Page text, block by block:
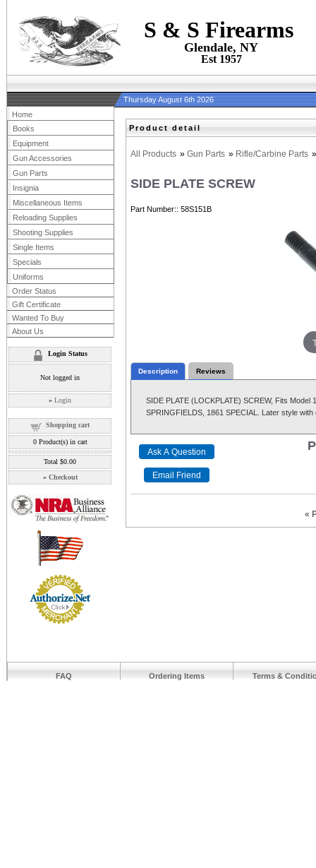
S & S Firearms
Glendale, NY
Est 1957
Thursday August 6th 2026
Product detail
All Products » Gun Parts » Rifle/Carbine Parts
SIDE PLATE SCREW
Part Number: 58S151B
Description Reviews
SIDE PLATE (LOCKPLATE) SCREW, Fits
SPRINGFIELDS, 1861 SPECIAL. Later style
«
Home
Books
Equipment
Gun Accessories
Gun Parts
Insignia
Miscellaneous Items
Reloading Supplies
Shooting Supplies
Single Items
Specials
Uniforms
Order Status
Gift Certificate
Wanted To Buy
About Us
Login Status
Not logged in
» Login
Shopping cart
0Product(s) in cart
Total $0.00
» Checkout
FAQ Ordering Items Terms &